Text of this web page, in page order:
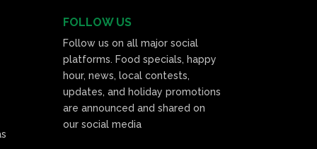
FOLLOW US
Follow us on all major social
platforms. Food specials, happy
hour, news, local contests,
updates, and holiday promotions
are announced and shared on
our social media